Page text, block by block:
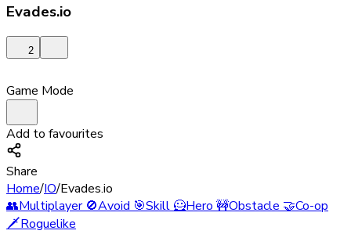
Evades.io
2
Game Mode
Add to favourites
Share
Home/IO/Evades.io
👥Multiplayer 🚫Avoid 🎯Skill 🦸Hero 🚧Obstacle 🤝Co-op
🗡️Roguelike